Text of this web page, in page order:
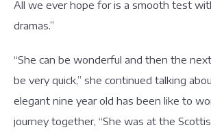
All we ever hope for is a smooth test
dramas.”
“She can be wonderful and then the
be very quick,” she continued talking
elegant nine year old has been like to
journey together, “She was at the